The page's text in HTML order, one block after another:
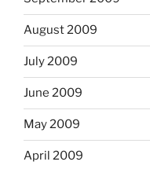
August 2009
July 2009
June 2009
May 2009
April 2009